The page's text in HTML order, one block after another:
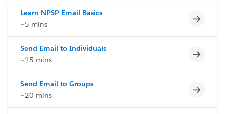
Learn NPSP Email Basics
~5 mins
Send Email to Individuals
~15 mins
Send Email to Groups
~20 mins